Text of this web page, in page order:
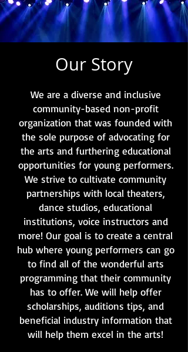
Our Story
We are a diverse and inclusive
community-based non-profit
organization that was founded with
the sole purpose of advocating for
the arts and furthering educational
opportunities for young performers.
We strive to cultivate community
partnerships with local theaters,
dance studios, educational
institutions, voice instructors and
more! Our goal is to create a central
hub where young performers can go
to find all of the wonderful arts
programming that their community
has to offer. We will help offer
scholarships, auditions tips, and
beneficial industry information that
will help them excel in the arts!